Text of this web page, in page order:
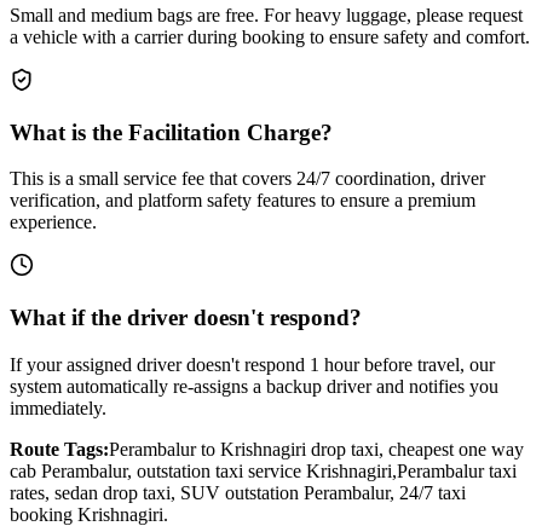
Small and medium bags are free. For heavy luggage, please request
a vehicle with a carrier during booking to ensure safety and comfort.
What is the Facilitation Charge?
This is a small service fee that covers 24/7 coordination, driver
verification, and platform safety features to ensure a premium
experience.
What if the driver doesn't respond?
If your assigned driver doesn't respond 1 hour before travel, our
system automatically re-assigns a backup driver and notifies you
immediately.
Route Tags:Perambalurto Krishnagiri drop taxi, cheapest one way
cab Perambalur, outstation taxi service Krishnagiri,Perambalurtaxi
rates, sedan drop taxi, SUV outstation Perambalur, 24/7 taxi
booking Krishnagiri.